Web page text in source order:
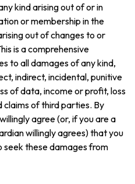
kind arising out of or in
or membership in the
out of changes to or
is a comprehensive
to all damages of any kind,
indirect, incidental, punitive
of data, income or profit, loss
of third parties. By
agree (or, if you are a
willingly agrees) that you
seek these damages from